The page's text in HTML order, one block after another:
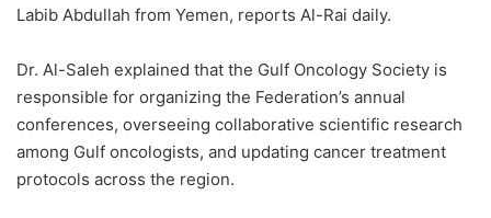
Labib Abdullah from Yemen, reports Al-Rai daily.
Dr. Al-Saleh explained that the Gulf Oncology Society is
responsible for organizing the Federation’s annual
conferences, overseeing collaborative scientific research
among Gulf oncologists, and updating cancer treatment
protocols across the region.